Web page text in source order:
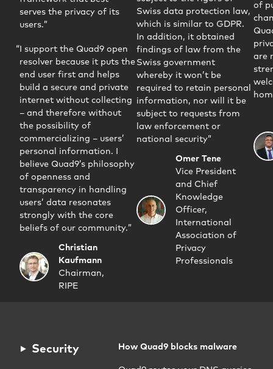
serves the privacy of its
users.
I support the Quad9 open
resolver because it puts the
end user first and helps
build a secure and private
internet without collecting
– and therefore without
the possibility of
commercializing – users’
personal information. I
believe Quad9’s philosophy
of openness and
transparency in handling
users’ data resonates
strongly with the core
beliefs of our community.
Christian
Kaufmann
Chairman,
RIPE
Swiss data protection law,
which is similar to GDPR.
In addition, it obtained
findings of law from the
Swiss government
whereby it won’t be
required to retain personal
information, nor will it be
subject to requests from
law enforcement or
national security
Omer Tene
Vice President
and Chief
Knowledge
Officer,
International
Association of
Privacy
Professionals
of
are
Security How Quad9 blocks malware